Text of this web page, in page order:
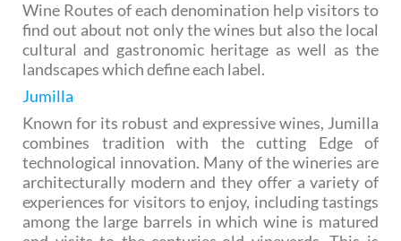
Wine Routes of each denomination help visitors to
find out about not only the wines but also the local
cultural and gastronomic heritage as well as the
landscapes which define each label.
Jumilla
Known for its robust and expressive wines, Jumilla
combines tradition with the cutting Edge of
technological innovation. Many of the wineries are
architecturally modern and they offer a variety of
experiences for visitors to enjoy, including tastings
among the large barrels in which wine is matured